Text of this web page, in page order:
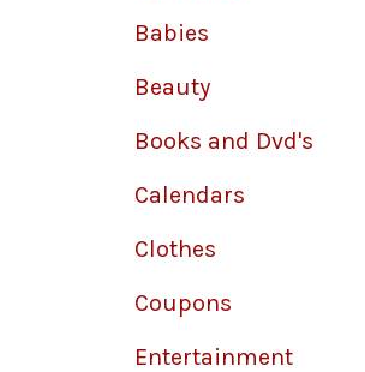
Babies
Beauty
Books and Dvd's
Calendars
Clothes
Coupons
Entertainment